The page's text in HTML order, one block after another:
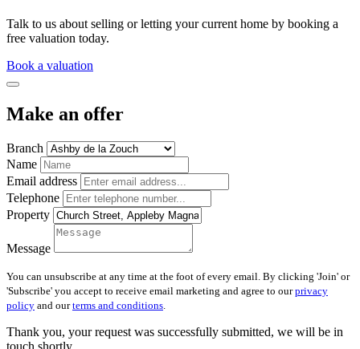
Talk to us about selling or letting your current home by booking a
free valuation today.
Book a valuation
Make an offer
Branch
Name
Email address
Telephone
Property
Message
You can unsubscribe at any time at the foot of every email. By clicking 'Join' or
'Subscribe' you accept to receive email marketing and agree to ourprivacy
policy and ourterms and conditions.
Thank you, your request was successfully submitted, we will be in
touch shortly.